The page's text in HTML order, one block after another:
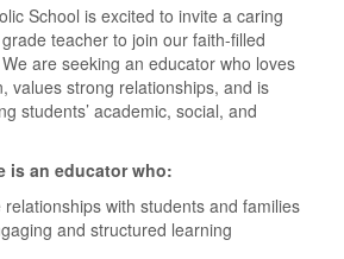
School is excited to invite a caring
teacher to join our faith-filled
are seeking an educator who loves
values strong relationships, and is
students’ academic, social, and
is an educator who:
relationships with students and families
and structured learning